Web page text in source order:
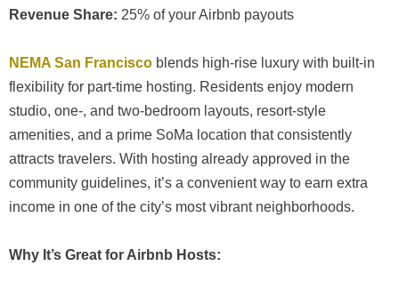
Revenue Share: 25% of your Airbnb payouts
NEMA San Francisco blends high-rise luxury with built-in
flexibility for part-time hosting. Residents enjoy modern
studio, one-, and two-bedroom layouts, resort-style
amenities, and a prime SoMa location that consistently
attracts travelers. With hosting already approved in the
community guidelines, it’s a convenient way to earn extra
income in one of the city’s most vibrant neighborhoods.
Why It’s Great for Airbnb Hosts: